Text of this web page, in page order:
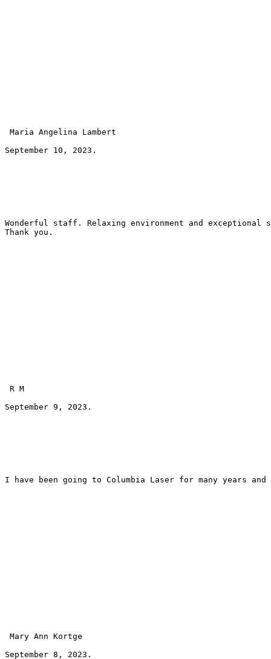
Maria Angelina Lambert
September 10, 2023.
Wonderful staff. Relaxing environment and exceptional
Thank you.
R M
September 9, 2023.
I have been going to Columbia Laser for many years
Mary Ann Kortge
September 8, 2023.